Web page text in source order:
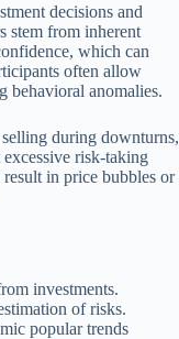
decisions and
stem from inherent
which can
often allow
behavioral anomalies.
during downturns,
risk-taking
in price bubbles or
investments.
of risks.
popular trends